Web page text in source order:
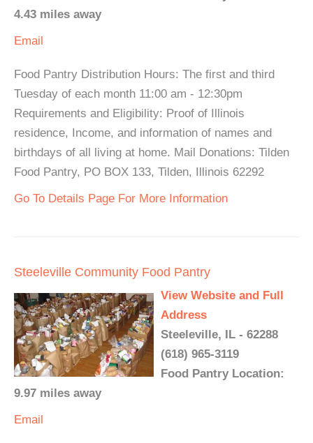
4.43 miles away
Email
Food Pantry Distribution Hours: The first and third
Tuesday of each month 11:00 am - 12:30pm
Requirements and Eligibility: Proof of Illinois
residence, Income, and information of names and
birthdays of all living at home. Mail Donations: Tilden
Food Pantry, PO BOX 133, Tilden, Illinois 62292
Go To Details Page For More Information
Steeleville Community Food Pantry
View Website and Full
Address
Steeleville, IL - 62288
(618) 965-3119
Food Pantry Location:
9.97 miles away
Email